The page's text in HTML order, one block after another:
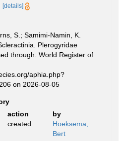
[details]
S.; Samimi-Namin, K.
Plerogyridae
through: World Register of
aphia.php?
on 2026-08-05
action
by
created
Hoeksema,
Bert